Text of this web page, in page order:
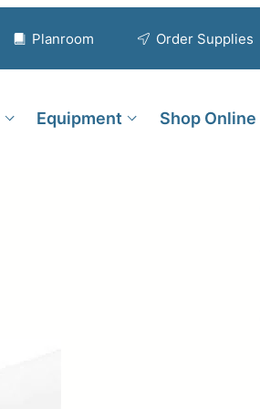
Planroom Order Supplies
Equipment Shop Online